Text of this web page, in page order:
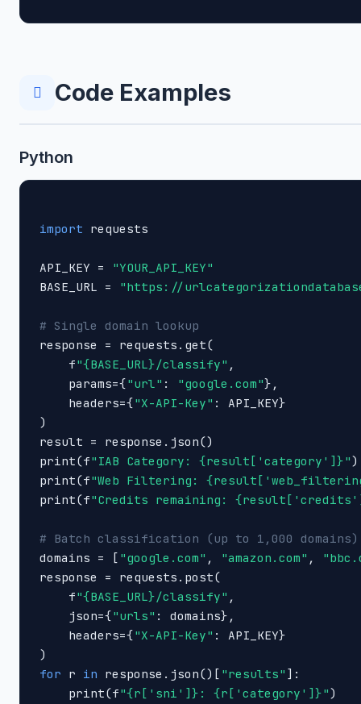
Code Examples
Python
import requests
API_KEY =
"YOUR_API_KEY"
BASE_URL =
"https://
# Single domain lookup
response = requests.get(
    f
"{BASE_URL}/classify" ,
    params={
"url" : "google.com"},
    headers={
"X-API-Key" : API_KEY}
)
result = response.json()
print(f"IAB Category: {result['category']}")
print(f"Web Filtering:
print(f"Credits remaining:
# Batch classification (up to 1,000 domains)
domains = [ "google.com" , "amazon.com" ,
response = requests.post(
    f
"{BASE_URL}/classify" ,
    json={
"urls" : domains},
    headers={
"X-API-Key" : API_KEY}
for r in response.json()[ "results" ]:
    print(f
"{r['sni']}: {r['category']}")